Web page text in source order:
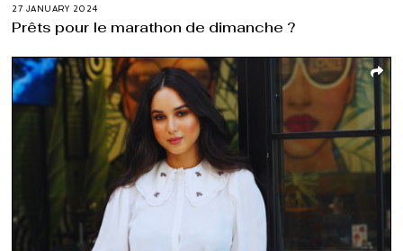
27 JANUARY 2024
Prêts pour le marathon de dimanche ?